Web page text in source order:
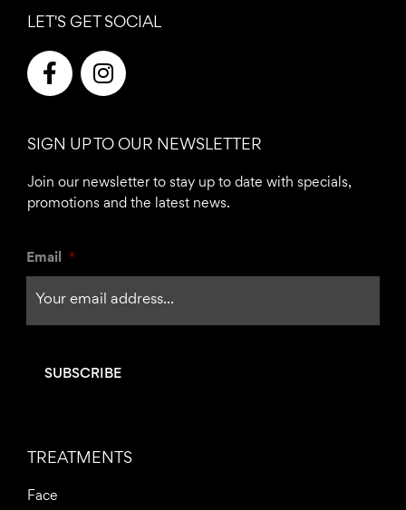
LET'S GET SOCIAL
F
a
b
o
o
f
I
n
a
g
r
SIGN UP TO OUR NEWSLETTER
Join our newsletter to stay up to date with specials,
promotions and the latest news.
Email *
TREATMENTS
Face